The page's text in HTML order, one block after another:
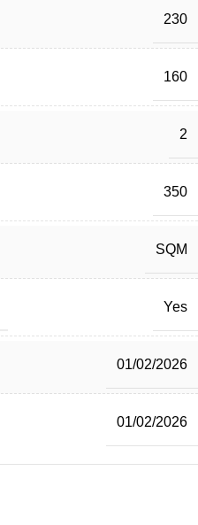
230
160
2
350
SQM
Yes
01/02/2026
01/02/2026